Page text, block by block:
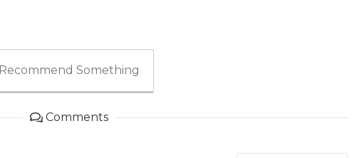
Recommend Something
Comments